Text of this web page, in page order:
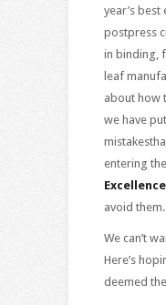
year’s
postpress
in binding,
leaf
about how
we have
entering the
avoid them.
We can’t
Here’s
deemed